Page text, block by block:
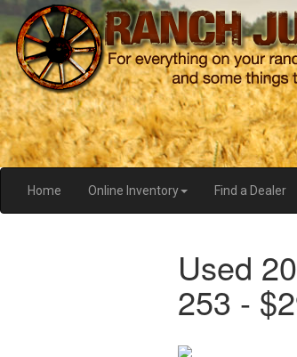
Home Online Inventory Find a Dealer
Used
253 -